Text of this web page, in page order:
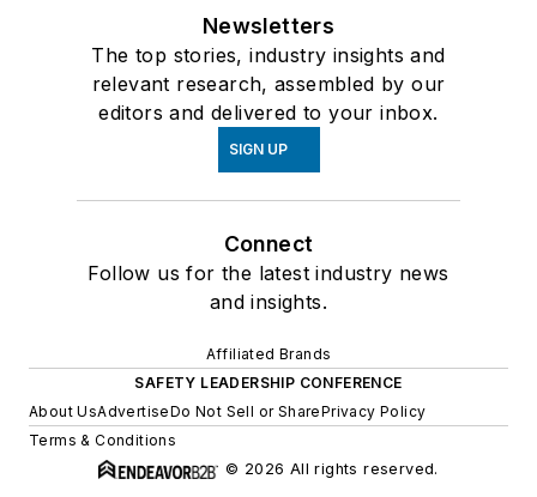
Newsletters
The top stories, industry insights and
relevant research, assembled by our
editors and delivered to your inbox.
SIGN UP
Connect
Follow us for the latest industry news
and insights.
Affiliated Brands
SAFETY LEADERSHIP CONFERENCE
About UsAdvertiseDo Not Sell or SharePrivacy Policy
Terms & Conditions
© 2026 All rights reserved.